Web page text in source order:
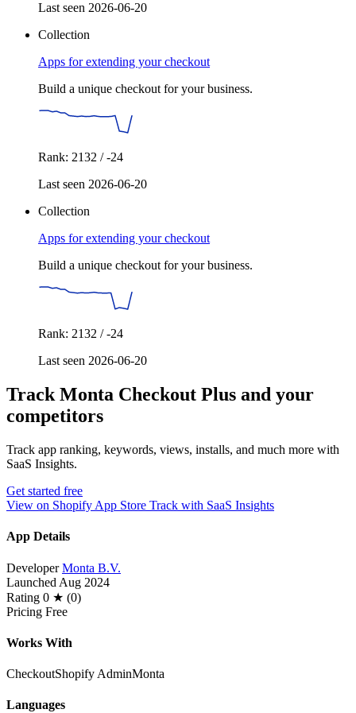
Last seen 2026-06-20
Collection
Apps for extending your checkout
Build a unique checkout for your business.
Rank: 2132 / -24
Last seen 2026-06-20
Collection
Apps for extending your checkout
Build a unique checkout for your business.
Rank: 2132 / -24
Last seen 2026-06-20
Track Monta Checkout Plus and your
competitors
Track app ranking, keywords, views, installs, and much more with
SaaS Insights.
Get started free
View on Shopify App Store Track with SaaS Insights
App Details
Developer Monta B.V.
Launched Aug 2024
Rating 0 ★ (0)
Pricing Free
Works With
CheckoutShopify AdminMonta
Languages